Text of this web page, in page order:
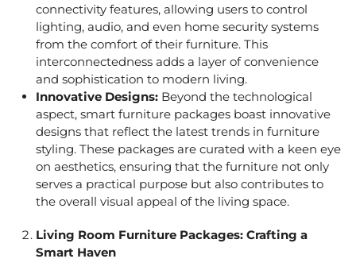
connectivity features, allowing users to control
lighting, audio, and even home security systems
from the comfort of their furniture. This
interconnectedness adds a layer of convenience
and sophistication to modern living.
Innovative Designs: Beyond the technological
aspect, smart furniture packages boast innovative
designs that reflect the latest trends in furniture
styling. These packages are curated with a keen eye
on aesthetics, ensuring that the furniture not only
serves a practical purpose but also contributes to
the overall visual appeal of the living space.
Living Room Furniture Packages: Crafting a
Smart Haven